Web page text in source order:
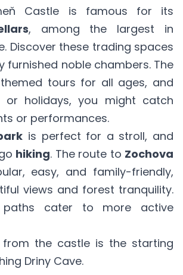
Castle is famous for its
, among the largest in
Discover these trading spaces
furnished noble chambers. The
tours for all ages, and
or holidays, you might catch
or performances.
is perfect for a stroll, and
hiking. The route to Zochova
easy, and family-friendly,
views and forest tranquility.
paths cater to more active
the castle is the starting
Driny Cave.